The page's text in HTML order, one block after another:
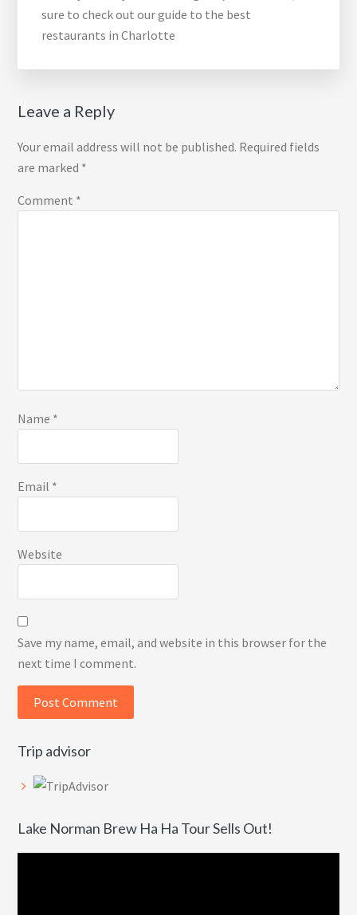
sure to check out our guide to the best
restaurants in Charlotte
Reader
Interactions
Leave a Reply
Your email address will not be published. Required fields
are marked *
Comment *
Name *
Email *
Website
Save my name, email, and website in this browser for the
next time I comment.
Trip advisor
Lake Norman Brew Ha Ha Tour Sells Out!